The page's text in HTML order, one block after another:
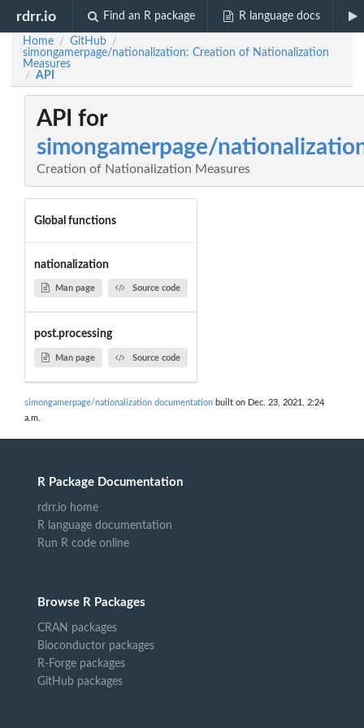
rdrr.io Find an R package R language docs
Home / GitHub /
simongamerpage/nationalization: Creation of Nationalization
Measures
/ API
API for
simongamerpage/
Creation of Nationalization Measures
Global functions
nationalization
Man page Source code
post.processing
Man page Source code
simongamerpage/nationalization documentation built on Dec. 23, 2021, 2:24
a.m.
R Package Documentation
rdrr.io home
R language documentation
Run R code online
Browse R Packages
CRAN packages
Bioconductor packages
R-Forge packages
GitHub packages